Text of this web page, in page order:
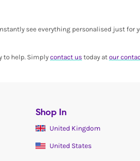
see everything personalised just for
to help. Simply contact us today at our
Shop In
United Kingdom
United States